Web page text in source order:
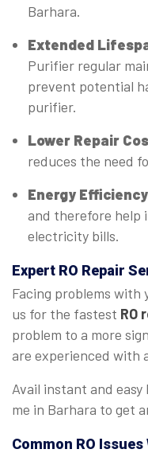
Barhara.
Extended
Purifier regular
prevent potential
purifier.
Lower Repair
reduces the need
Energy
and therefore help
electricity bills.
Expert RO Repair
Facing problems
us for the fastest RO
problem to a more
are experienced with
Avail instant and
me in Barhara to get
Common RO